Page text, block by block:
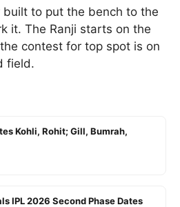
built to put the bench to the
it. The Ranji starts on the
contest for top spot is on
field.
Kohli, Rohit; Gill, Bumrah,
IPL 2026 Second Phase Dates